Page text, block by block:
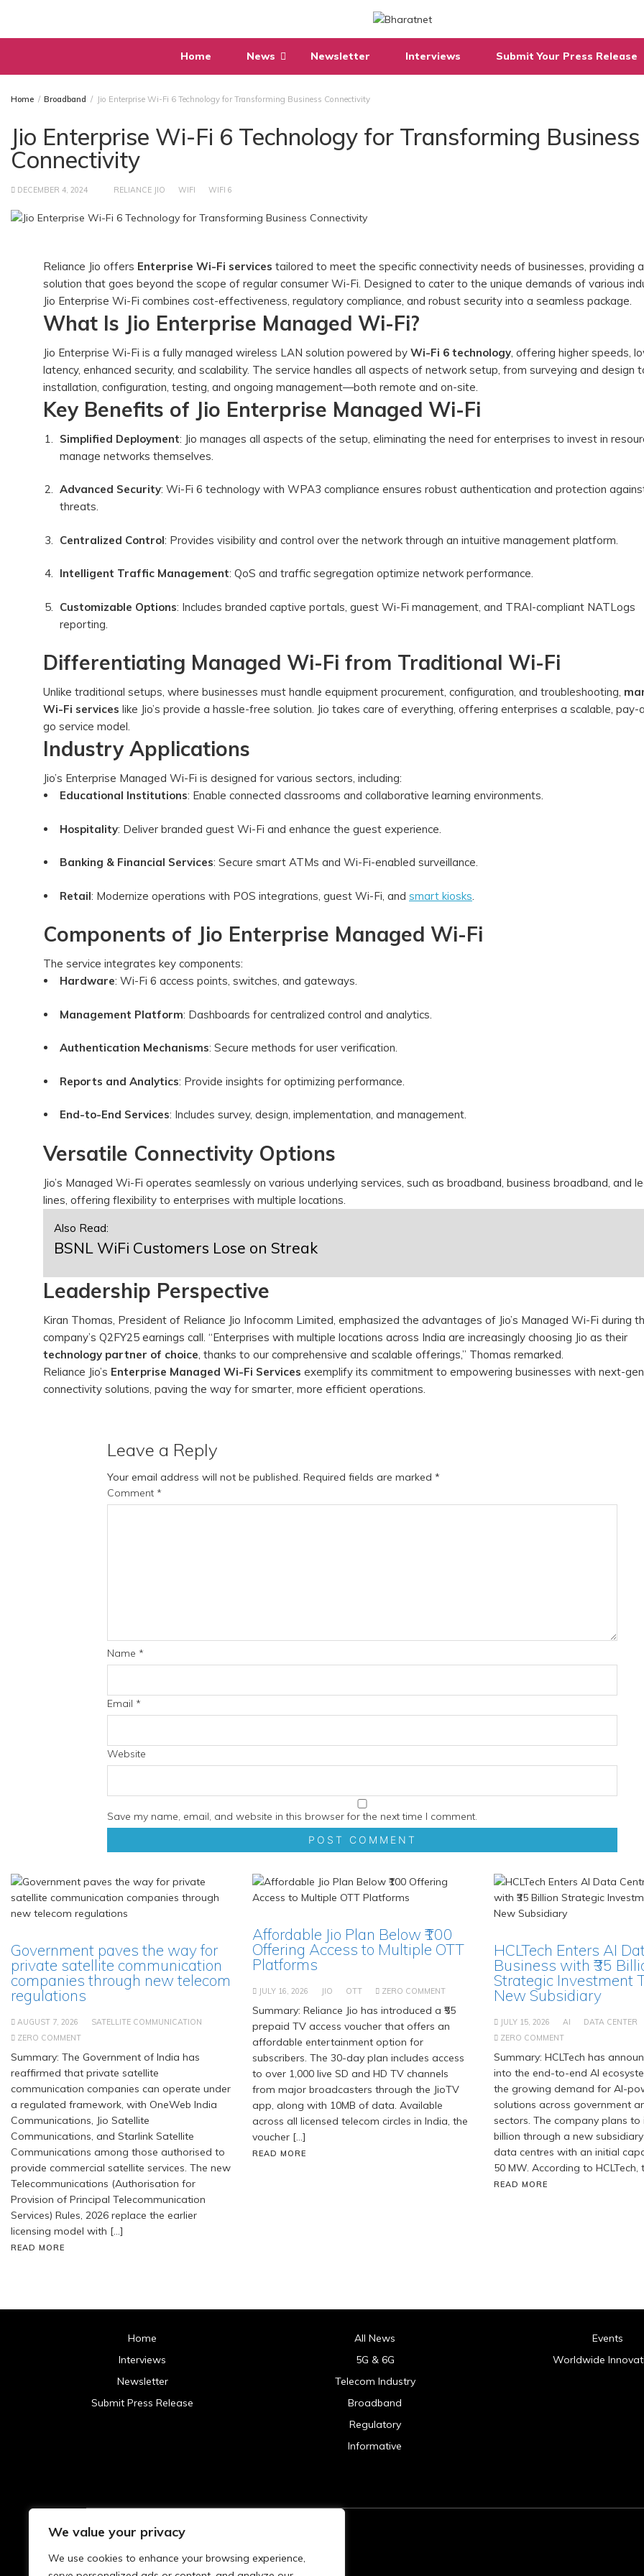
We value your privacy
We use cookies to enhance your browsing experience,
content
Home News Newsletter Interviews Submit Your Press Release
Home Broadband Jio Enterprise Wi-Fi 6 Technology for Transforming Business Connectivity
Jio Enterprise Wi-Fi 6 Technology for Transforming Business
Connectivity
DECEMBER 4, 2024 RELIANCE JIO WIFI WIFI 6
Reliance Jio offers Enterprise Wi-Fi services tailored to meet the specific connectivity needs of businesses, providing a
solution that goes beyond the scope of regular consumer Wi-Fi. Designed to cater to the unique demands of various
Jio Enterprise Wi-Fi combines cost-effectiveness, regulatory compliance, and robust security into a seamless package.
What Is Jio Enterprise Managed Wi-Fi?
Jio Enterprise Wi-Fi is a fully managed wireless LAN solution powered by Wi-Fi 6 technology, offering higher speeds,
latency, enhanced security, and scalability. The service handles all aspects of network setup, from surveying and design
installation, configuration, testing, and ongoing management—both remote and on-site.
Key Benefits of Jio Enterprise Managed Wi-Fi
Simplified Deployment: Jio manages all aspects of the setup, eliminating the need for enterprises to invest in
manage networks themselves.
Advanced Security: Wi-Fi 6 technology with WPA3 compliance ensures robust authentication and protection
threats.
Centralized Control: Provides visibility and control over the network through an intuitive management platform.
Intelligent Traffic Management: QoS and traffic segregation optimize network performance.
Customizable Options: Includes branded captive portals, guest Wi-Fi management, and TRAI-compliant NATLogs
reporting.
Differentiating Managed Wi-Fi from Traditional Wi-Fi
Unlike traditional setups, where businesses must handle equipment procurement, configuration, and troubleshooting,
Wi-Fi services like Jio’s provide a hassle-free solution. Jio takes care of everything, offering enterprises a scalable, pay-
go service model.
Industry Applications
Jio’s Enterprise Managed Wi-Fi is designed for various sectors, including:
Educational Institutions: Enable connected classrooms and collaborative learning environments.
Hospitality: Deliver branded guest Wi-Fi and enhance the guest experience.
Banking & Financial Services: Secure smart ATMs and Wi-Fi-enabled surveillance.
Retail: Modernize operations with POS integrations, guest Wi-Fi, and smart kiosks.
Components of Jio Enterprise Managed Wi-Fi
The service integrates key components:
Hardware: Wi-Fi 6 access points, switches, and gateways.
Management Platform: Dashboards for centralized control and analytics.
Authentication Mechanisms: Secure methods for user verification.
Reports and Analytics: Provide insights for optimizing performance.
End-to-End Services: Includes survey, design, implementation, and management.
Versatile Connectivity Options
Jio’s Managed Wi-Fi operates seamlessly on various underlying services, such as broadband, business broadband, and
lines, offering flexibility to enterprises with multiple locations.
Also Read:
BSNL WiFi Customers Lose on Streak
Leadership Perspective
Kiran Thomas, President of Reliance Jio Infocomm Limited, emphasized the advantages of Jio’s Managed Wi-Fi during
company’s Q2FY25 earnings call. “Enterprises with multiple locations across India are increasingly choosing Jio as their
technology partner of choice, thanks to our comprehensive and scalable offerings,” Thomas remarked.
Reliance Jio’s Enterprise Managed Wi-Fi Services exemplify its commitment to empowering businesses with next-gen
connectivity solutions, paving the way for smarter, more efficient operations.
Leave a Reply
Your email address will not be published. Required fields are marked *
Comment *
Name *
Email *
Website
Save my name, email, and website in this browser for the next time I comment.
Government paves the way for
private satellite communication
companies through new telecom
regulations
AUGUST 7, 2026
SATELLITE COMMUNICATION
ZERO COMMENT
Summary: The Government of India has
reaffirmed that private satellite
communication companies can operate under
a regulated framework, with OneWeb India
Communications, Jio Satellite
Communications, and Starlink Satellite
Communications among those authorised to
provide commercial satellite services. The new
Telecommunications (Authorisation for
Provision of Principal Telecommunication
Services) Rules, 2026 replace the earlier
licensing model with […]
READ MORE
Affordable Jio Plan Below ₹100
Offering Access to Multiple OTT
Platforms
JULY 16, 2026 JIO OTT ZERO COMMENT
Summary: Reliance Jio has introduced a ₹55
prepaid TV access voucher that offers an
affordable entertainment option for
subscribers. The 30-day plan includes access
to over 1,000 live SD and HD TV channels
from major broadcasters through the JioTV
app, along with 10MB of data. Available
across all licensed telecom circles in India, the
voucher […]
READ MORE
HCLTech Enters AI
Business with ₹35
Strategic Investment
New Subsidiary
JULY 15, 2026 AI
DATA CENTER
ZERO COMMENT
Summary: HCLTech has
into the end-to-end AI
the growing demand for AI-
solutions across government
sectors. The company plans to
billion through a new
data centres with an initial
50 MW. According to HCLTech,
READ MORE
Home
Interviews
Newsletter
Submit Press Release
All News
5G & 6G
Telecom Industry
Broadband
Regulatory
Informative
Events
Worldwide
Archives
2025